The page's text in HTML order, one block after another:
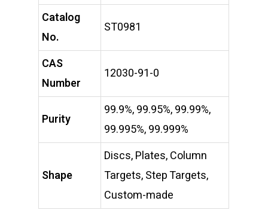
Catalog
No.
ST0981
CAS
Number
12030-91-0
Purity
99.9%, 99.95%, 99.99%,
99.995%, 99.999%
Shape
Discs, Plates, Column
Targets, Step Targets,
Custom-made